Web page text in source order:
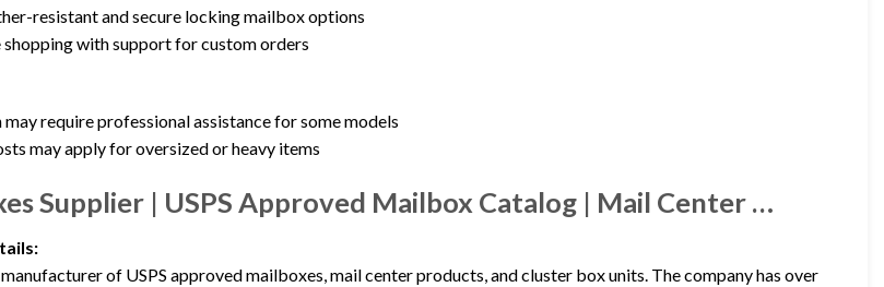
resistant and secure locking mailbox options
shopping with support for custom orders
require professional assistance for some models
may apply for oversized or heavy items
Supplier | USPS Approved Mailbox Catalog | Mail Center …
of USPS approved mailboxes, mail center products, and cluster box units. The company has over